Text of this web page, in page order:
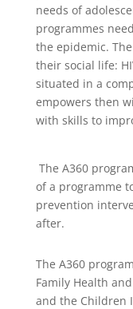
needs of
programmes
the epidemic.
their social life:
situated in a
empowers then
with skills to
The A360
of a programme
prevention
after.
The A360
Family Health
and the Children